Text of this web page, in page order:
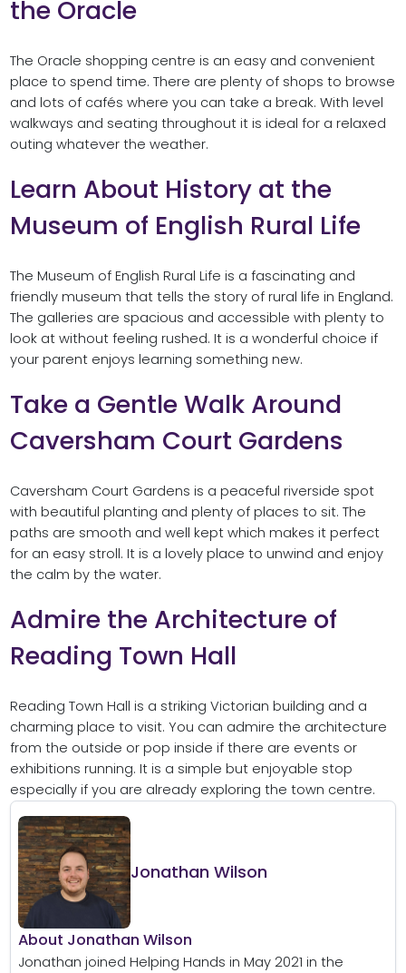
the Oracle
The Oracle shopping centre is an easy and convenient
place to spend time. There are plenty of shops to browse
and lots of cafés where you can take a break. With level
walkways and seating throughout it is ideal for a relaxed
outing whatever the weather.
Learn About History at the
Museum of English Rural Life
The Museum of English Rural Life is a fascinating and
friendly museum that tells the story of rural life in England.
The galleries are spacious and accessible with plenty to
look at without feeling rushed. It is a wonderful choice if
your parent enjoys learning something new.
Take a Gentle Walk Around
Caversham Court Gardens
Caversham Court Gardens is a peaceful riverside spot
with beautiful planting and plenty of places to sit. The
paths are smooth and well kept which makes it perfect
for an easy stroll. It is a lovely place to unwind and enjoy
the calm by the water.
Admire the Architecture of
Reading Town Hall
Reading Town Hall is a striking Victorian building and a
charming place to visit. You can admire the architecture
from the outside or pop inside if there are events or
exhibitions running. It is a simple but enjoyable stop
especially if you are already exploring the town centre.
Jonathan Wilson
About Jonathan Wilson
Jonathan joined Helping Hands in May 2021 in the